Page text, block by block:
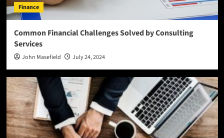
Finance
Common Financial Challenges Solved by Consulting
Services
John Masefield July 24, 2024